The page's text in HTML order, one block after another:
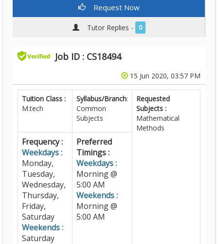
Request Now
Tutor Replies - 0
Job ID : CS18494
15 Jun 2020, 03:57 PM
Tuition Class :
M.tech
Syllabus/Branch:
Common
Subjects
Requested
Subjects :
Mathematical
Methods
Frequency :
Weekdays :
Monday,
Tuesday,
Wednesday,
Thursday,
Friday,
Saturday
Weekends :
Saturday
Preferred
Timings :
Weekdays :
Morning @
5:00 AM
Weekends :
Morning @
5:00 AM